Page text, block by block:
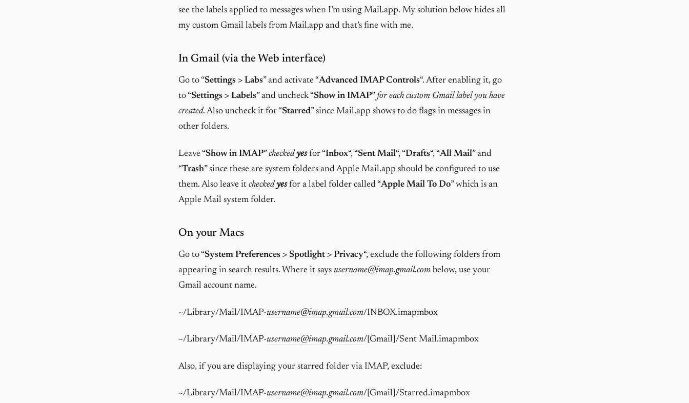
see the labels applied to messages when I’m using Mail.app. My solution below hides all
my custom Gmail labels from Mail.app and that’s fine with me.
In Gmail (via the Web interface)
Go to “Settings > Labs” and activate “Advanced IMAP Controls“. After enabling it, go
to “Settings > Labels” and uncheck “Show in IMAP” for each custom Gmail label you have
created. Also uncheck it for “Starred” since Mail.app shows to do flags in messages in
other folders.
Leave “Show in IMAP”checkedyesfor “Inbox“, “Sent Mail“, “Drafts“, “All Mail” and
“Trash” since these are system folders and Apple Mail.app should be configured to use
them. Also leave it checkedyesfor a label folder called “Apple Mail To Do” which is an
Apple Mail system folder.
On your Macs
Go to “System Preferences > Spotlight > Privacy“, exclude the following folders from
appearing in search results. Where it says username@imap.gmail.com below, use your
Gmail account name.
~/Library/Mail/IMAP-username@imap.gmail.com/INBOX.imapmbox
~/Library/Mail/IMAP-username@imap.gmail.com/[Gmail]/Sent Mail.imapmbox
Also, if you are displaying your starred folder via IMAP, exclude:
~/Library/Mail/IMAP-username@imap.gmail.com/[Gmail]/Starred.imapmbox